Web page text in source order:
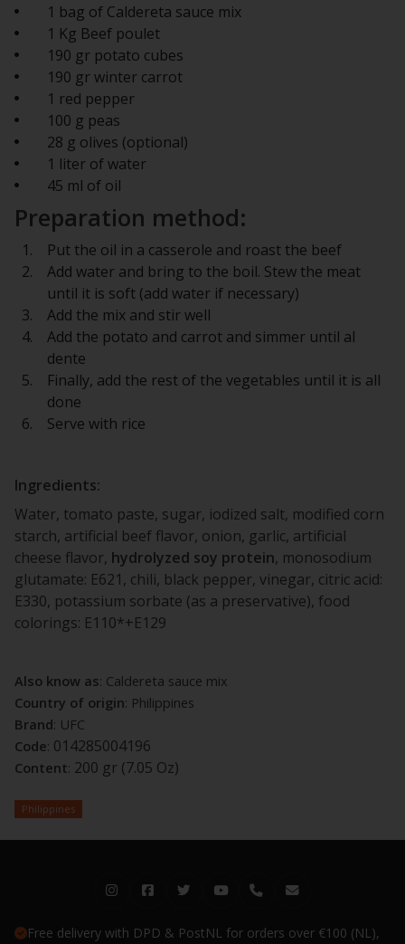
1 bag of Caldereta sauce mix
1 Kg Beef poulet
190 gr potato cubes
190 gr winter carrot
1 red pepper
100 g peas
28 g olives (optional)
1 liter of water
45 ml of oil
Preparation method:
Put the oil in a casserole and roast the beef
Add water and bring to the boil. Stew the meat
until it is soft (add water if necessary)
Add the mix and stir well
Add the potato and carrot and simmer until al
dente
Finally, add the rest of the vegetables until it is all
done
Serve with rice
Ingredients:
Water, tomato paste, sugar, iodized salt, modified corn
starch, artificial beef flavor, onion, garlic, artificial
cheese flavor, hydrolyzed soy protein, monosodium
glutamate: E621, chili, black pepper, vinegar, citric acid:
E330, potassium sorbate (as a preservative), food
colorings: E110*+E129
Also know as: Caldereta sauce mix
Country of origin: Philippines
Brand: UFC
Code: 014285004196
Content: 200 gr (7.05 Oz)
Philippines
Free delivery with DPD & PostNL for orders over €100 (NL),